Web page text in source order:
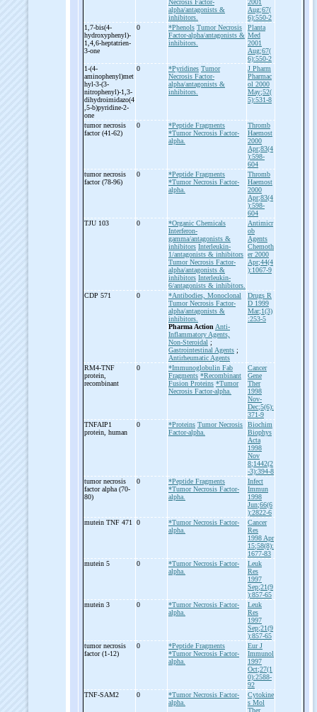
Necrosis Factor-
alpha/antagonists &
inhibitors.
2001
Aug;67(
6):550-2
1,7-bis(4-
hydroxyphenyl)-
1,4,6-heptatrien-
3-one
0 *Phenols Tumor Necrosis
Factor-alpha/antagonists &
inhibitors.
Planta
Med
2001
Aug;67(
6):550-2
1-(4-
aminophenyl)met
hyl-3-(3-
nitrophenyl)-1,3-
dihydroimidazo(4
,5-b)pyridine-2-
one
0 *Pyridines Tumor
Necrosis Factor-
alpha/antagonists &
inhibitors.
J Pharm
Pharmac
ol 2000
May;52(
5):531-8
tumor necrosis
factor (41-62)
0
*Peptide Fragments
*Tumor Necrosis Factor-
alpha.
Thromb
Haemost
2000
Apr;83(4
):598-
604
tumor necrosis
factor (78-96)
0
*Peptide Fragments
*Tumor Necrosis Factor-
alpha.
Thromb
Haemost
2000
Apr;83(4
):598-
604
TJU 103
0
*Organic Chemicals
Interferon-
gamma/antagonists &
inhibitors Interleukin-
1/antagonists & inhibitors
Tumor Necrosis Factor-
alpha/antagonists &
inhibitors Interleukin-
6/antagonists & inhibitors.
Antimicr
ob
Agents
Chemoth
er 2000
Apr;44(4
):1067-9
CDP 571 0
*Antibodies, Monoclonal
Tumor Necrosis Factor-
alpha/antagonists &
inhibitors.
Pharma Action Anti-
Inflammatory Agents,
Non-Steroidal ;
Gastrointestinal Agents ;
Antirheumatic Agents
Drugs R
D 1999
Mar;1(3)
:253-5
RM4-TNF
protein,
recombinant
0
*Immunoglobulin Fab
Fragments *Recombinant
Fusion Proteins *Tumor
Necrosis Factor-alpha.
Cancer
Gene
Ther
1998
Nov-
Dec;5(6):
371-9
TNFAIP1
protein, human
0 *Proteins Tumor Necrosis
Factor-alpha.
Biochim
Biophys
Acta
1998
Nov
8;1442(2
-3):394-8
tumor necrosis
factor alpha (70-
80)
0
*Peptide Fragments
*Tumor Necrosis Factor-
alpha.
Infect
Immun
1998
Jun;66(6
):2822-6
mutein TNF 471
0
*Tumor Necrosis Factor-
alpha.
Cancer
Res
1998 Apr
15;58(8):
1677-83
mutein 5
0
*Tumor Necrosis Factor-
alpha.
Leuk
Res
1997
Sep;21(9
):857-65
mutein 3
0
*Tumor Necrosis Factor-
alpha.
Leuk
Res
1997
Sep;21(9
):857-65
tumor necrosis
factor (1-12)
0
*Peptide Fragments
*Tumor Necrosis Factor-
alpha.
Eur J
Immunol
1997
Oct;27(1
0):2588-
92
TNF-SAM2 0
*Tumor Necrosis Factor-
alpha.
Cytokine
s Mol
Ther